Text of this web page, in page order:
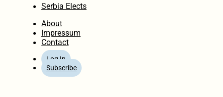
Serbia Elects
About
Impressum
Contact
Log In
Subscribe